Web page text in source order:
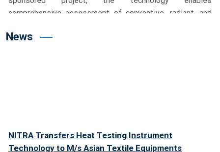
comprehensive assessment of convective, radiant, and
capabilities in protective textile testing.
dedicated India’s first Manikin Flame Test System to the
nation and the textile industry. He lauded NITRA’s
News
NITRA Transfers Heat Testing Instrument
Technology to M/s Asian Textile Equipments